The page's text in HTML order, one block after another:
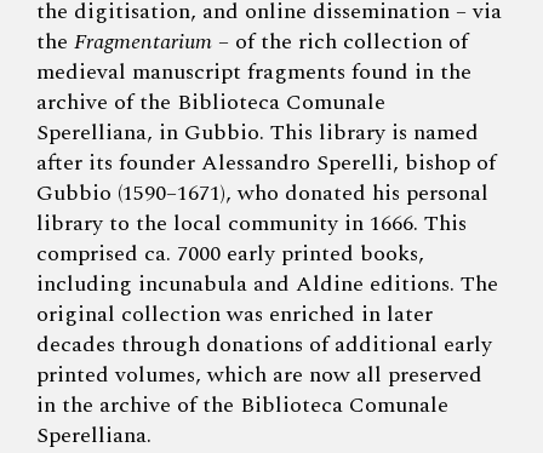
the digitisation, and online dissemination – via
the Fragmentarium – of the rich collection of
medieval manuscript fragments found in the
archive of the Biblioteca Comunale
Sperelliana, in Gubbio. This library is named
after its founder Alessandro Sperelli, bishop of
Gubbio (1590–1671), who donated his personal
library to the local community in 1666. This
comprised ca. 7000 early printed books,
including incunabula and Aldine editions. The
original collection was enriched in later
decades through donations of additional early
printed volumes, which are now all preserved
in the archive of the Biblioteca Comunale
Sperelliana.